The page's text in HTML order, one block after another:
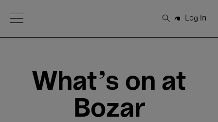
Open Menu
Search
Log in
What's on at
Bozar